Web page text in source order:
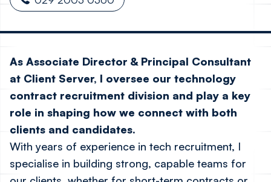
As Associate Director & Principal Consultant
at Client Server, I oversee our technology
contract recruitment division and play a key
role in shaping how we connect with both
clients and candidates.
With years of experience in tech recruitment, I
specialise in building strong, capable teams for